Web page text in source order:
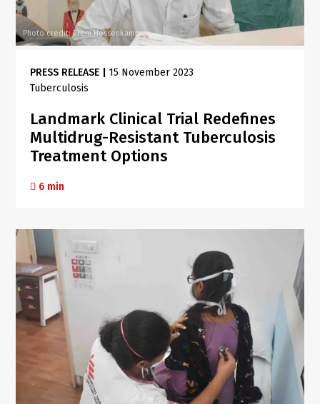
Photo credit: Prem Hessenkamp
PRESS RELEASE
15 November 2023
Tuberculosis
Landmark Clinical Trial Redefines
Multidrug-Resistant Tuberculosis
Treatment Options
6 min